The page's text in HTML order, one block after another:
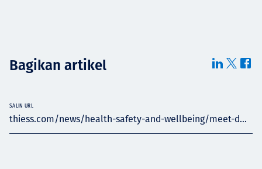
Bagikan artikel
thiess.com/news/health-safety-and-wellbeing/meet-d...
SALIN URL